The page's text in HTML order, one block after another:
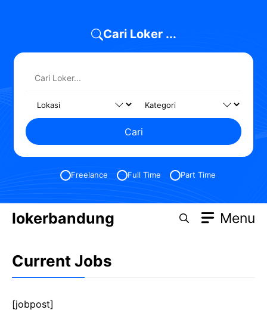
Cari Loker ...
Cari
Freelance Full Time Part Time
lokerbandung Menu
Current Jobs
[jobpost]